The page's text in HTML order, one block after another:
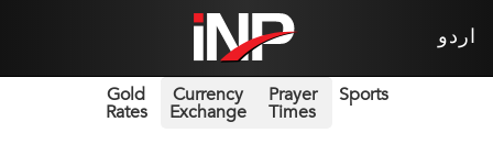
اردو
Gold
Rates
Currency
Exchange
Prayer
Times
Sports